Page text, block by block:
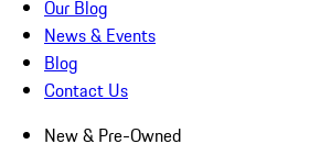
Our Blog
News & Events
Blog
Contact Us
New & Pre-Owned